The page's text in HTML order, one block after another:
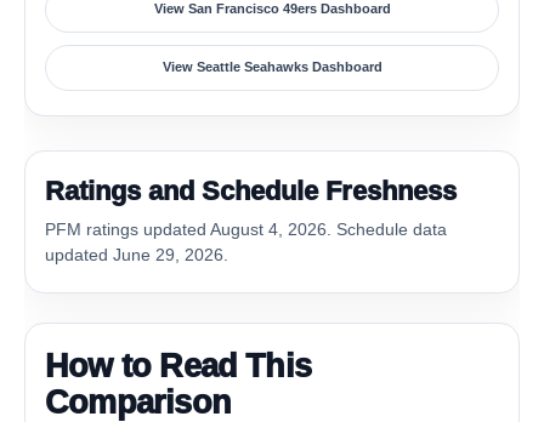
View San Francisco 49ers Dashboard
View Seattle Seahawks Dashboard
Ratings and Schedule Freshness
PFM ratings updated August 4, 2026. Schedule data
updated June 29, 2026.
How to Read This
Comparison